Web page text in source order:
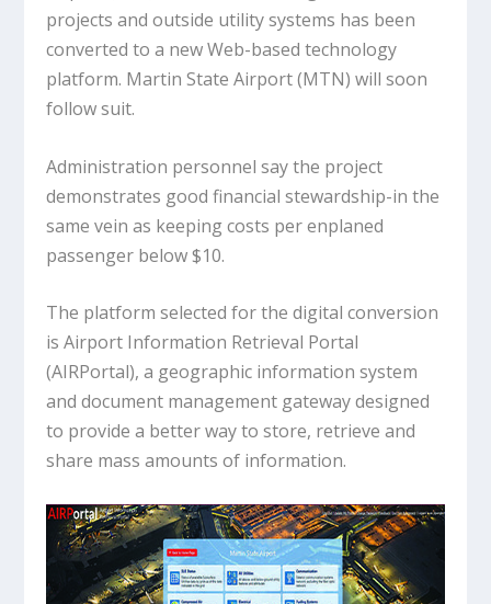
projects and outside utility systems has been
converted to a new Web-based technology
platform. Martin State Airport (MTN) will soon
follow suit.
Administration personnel say the project
demonstrates good financial stewardship-in the
same vein as keeping costs per enplaned
passenger below $10.
The platform selected for the digital conversion
is Airport Information Retrieval Portal
(AIRPortal), a geographic information system
and document management gateway designed
to provide a better way to store, retrieve and
share mass amounts of information.